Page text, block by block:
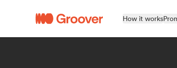
How it works